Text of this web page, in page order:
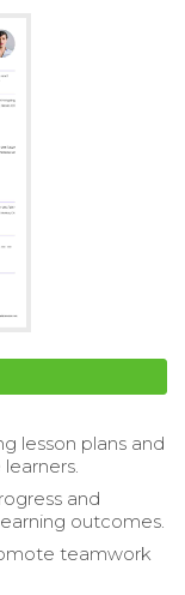
lesson plans and
and
outcomes.
teamwork